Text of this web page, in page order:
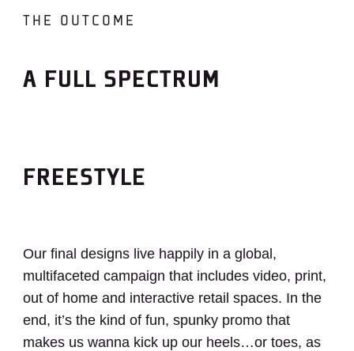
THE OUTCOME
A FULL SPECTRUM
FREESTYLE
Our final designs live happily in a global,
multifaceted campaign that includes video, print,
out of home and interactive retail spaces. In the
end, it’s the kind of fun, spunky promo that
makes us wanna kick up our heels…or toes, as